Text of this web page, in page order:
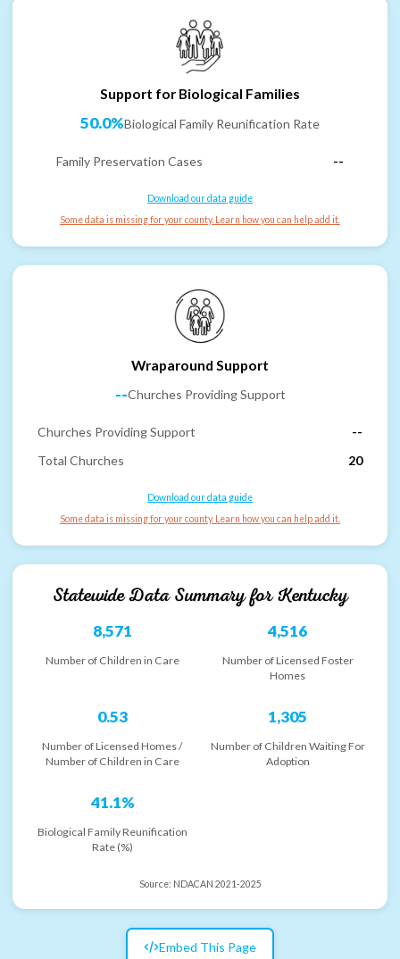
Support for Biological Families
50.0%Biological Family Reunification Rate
Family Preservation Cases --
Download our data guide
Some data is missing for your county. Learn how you can help add it.
Wraparound Support
--Churches Providing Support
Churches Providing Support
--
Total Churches
20
Download our data guide
Some data is missing for your county. Learn how you can help add it.
Statewide Data Summary forKentucky
8,571
Number of Children in Care
4,516
Number of Licensed Foster
Homes
0.53
Number of Licensed Homes /
Number of Children in Care
1,305
Number of Children Waiting For
Adoption
41.1%
Biological Family Reunification
Rate (%)
Source: NDACAN 2021-2025
Embed This Page